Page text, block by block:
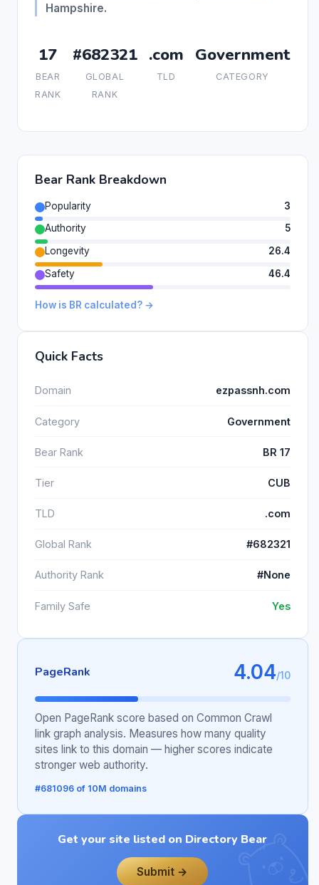
Hampshire.
17
BEAR
RANK
#682321
GLOBAL
RANK
.com
TLD
Government
CATEGORY
Bear Rank Breakdown
Popularity
3
Authority
5
Longevity
26.4
Safety
46.4
How is BR calculated? →
Quick Facts
Domain ezpassnh.com
Category Government
Bear Rank BR 17
Tier CUB
TLD .com
Global Rank #682321
Authority Rank #None
Family Safe Yes
PageRank 4.04/10
Open PageRank score based on Common Crawl
link graph analysis. Measures how many quality
sites link to this domain — higher scores indicate
stronger web authority.
#681096 of 10M domains
Get your site listed on Directory Bear
Submit →